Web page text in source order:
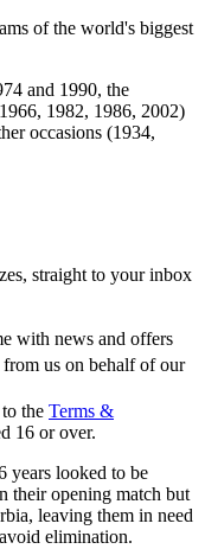
of the world's biggest
and 1990, the
1982, 1986, 2002)
occasions (1934,
straight to your inbox
with news and offers
us on behalf of our
the Terms &
16 or over.
years looked to be
their opening match but
leaving them in need
elimination.